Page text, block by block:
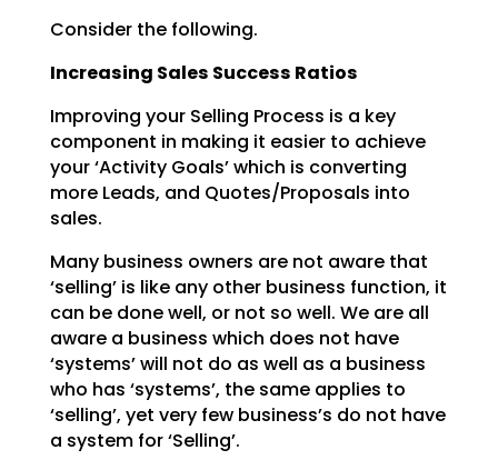
Consider the following.
Increasing Sales Success Ratios
Improving your Selling Process is a key
component in making it easier to achieve
your ‘Activity Goals’which is converting
more Leads, and Quotes/Proposals into
sales.
Many business owners are not aware that
‘selling’ is like any other business function, it
can be donewell, or not so well. We are all
aware a business which does not have
‘systems’ will not do as well as a business
who has ‘systems’, the same applies to
‘selling’, yet very few business’s do not have
a systemfor ‘Selling’.